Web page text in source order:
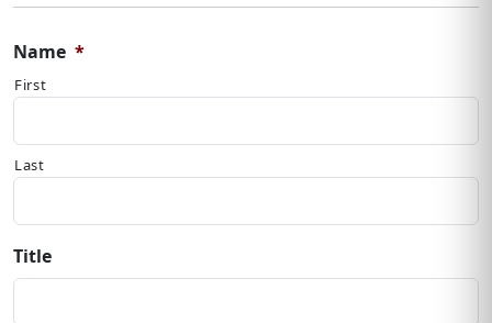
Name *
First
Last
Title